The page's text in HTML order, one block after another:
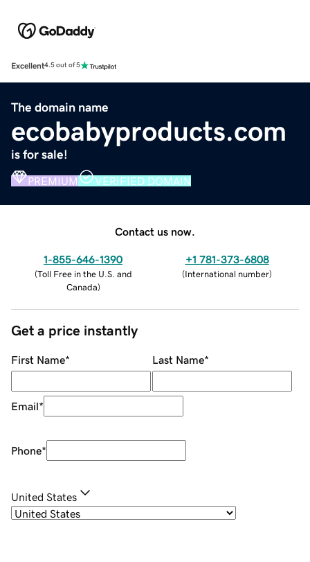
Excellent4.5 out of 5
The domain name
ecobabyproducts.com
is for sale!
PREMIUM VERIFIED DOMAIN
Contact us now.
1-855-646-1390
(Toll Free in the U.S. and
Canada)
+1 781-373-6808
(International number)
Get a price instantly
First Name* Last Name*
Email*
Phone*
United States